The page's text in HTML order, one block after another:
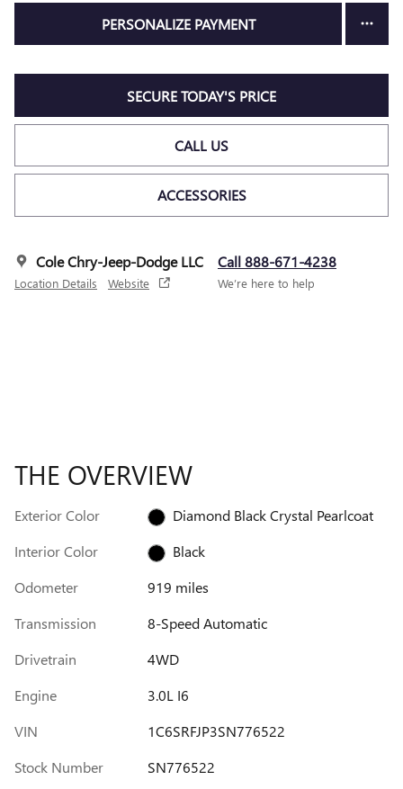
PERSONALIZE PAYMENT
SECURE TODAY'S PRICE
CALL US
ACCESSORIES
Cole Chry-Jeep-Dodge LLC
Location Details Website
Call 888-671-4238
We’re here to help
THE OVERVIEW
Exterior Color
Diamond Black Crystal Pearlcoat
Interior Color
Black
Odometer
919 miles
Transmission
8-Speed Automatic
Drivetrain
4WD
Engine
3.0L I6
VIN
1C6SRFJP3SN776522
Stock Number
SN776522